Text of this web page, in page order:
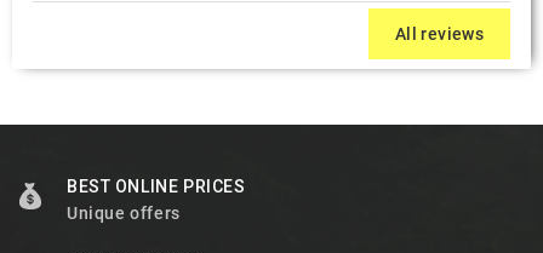
All reviews
BEST ONLINE PRICES
Unique offers